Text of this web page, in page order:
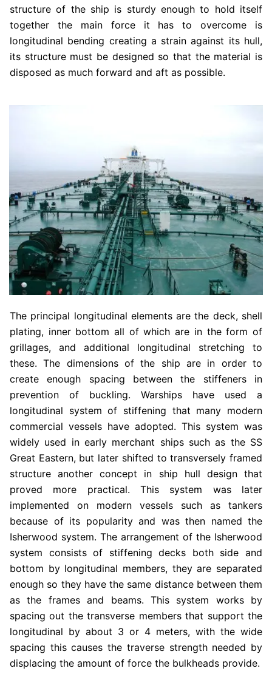
structure of the ship is sturdy enough to hold itself
together the main force it has to overcome is
longitudinal bending creating a strain against its hull,
its structure must be designed so that the material is
disposed as much forward and aft as possible.
The principal longitudinal elements are the deck, shell
plating, inner bottom all of which are in the form of
grillages, and additional longitudinal stretching to
these. The dimensions of the ship are in order to
create enough spacing between the stiffeners in
prevention of buckling. Warships have used a
longitudinal system of stiffening that many modern
commercial vessels have adopted. This system was
widely used in early merchant ships such as the SS
Great Eastern, but later shifted to transversely framed
structure another concept in ship hull design that
proved more practical. This system was later
implemented on modern vessels such as tankers
because of its popularity and was then named the
Isherwood system. The arrangement of the Isherwood
system consists of stiffening decks both side and
bottom by longitudinal members, they are separated
enough so they have the same distance between them
as the frames and beams. This system works by
spacing out the transverse members that support the
longitudinal by about 3 or 4 meters, with the wide
spacing this causes the traverse strength needed by
displacing the amount of force the bulkheads provide.